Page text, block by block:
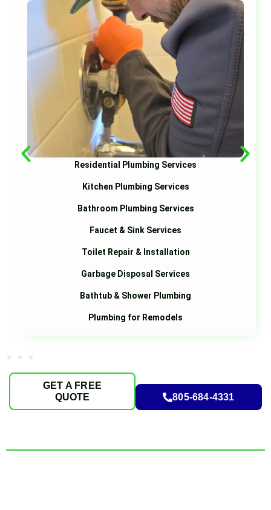
Residential Plumbing Services
Kitchen Plumbing Services
Bathroom Plumbing Services
Faucet & Sink Services
Toilet Repair & Installation
Garbage Disposal Services
Bathtub & Shower Plumbing
Plumbing for Remodels
GET A FREE
QUOTE
805-684-4331